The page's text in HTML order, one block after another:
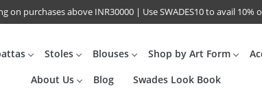
on purchases above INR30000 | Use SWADES10 to avail
Stoles Blouses Shop by Art Form
About Us Blog Swades Look Book